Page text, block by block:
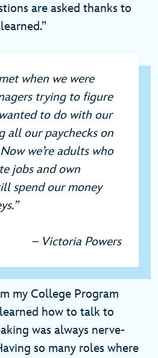
are asked thanks to
when we were
trying to figure
to do with our
all our paychecks on
we’re adults who
jobs and own
spend our money
– Victoria Powers
my College Program
how to talk to
was always nerve-
so many roles where